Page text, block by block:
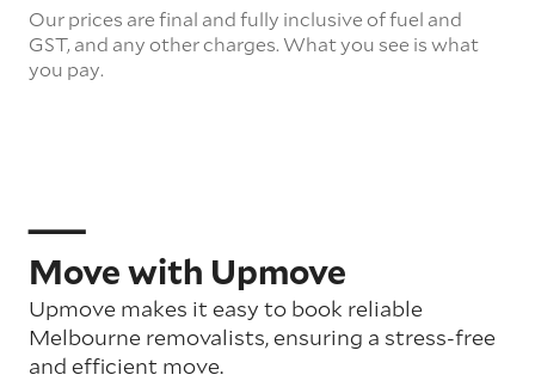
Our prices are final and fully inclusive of fuel and
GST, and any other charges. What you see is what
you pay.
Move with Upmove
Upmove makes it easy to book reliable
Melbourne removalists, ensuring a stress-free
and efficient move.